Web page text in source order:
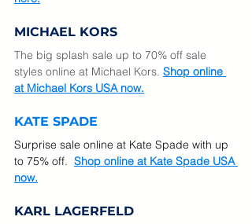
MICHAEL KORS
The big splash sale up to 70% off sale
styles online at Michael Kors. Shop online
at Michael Kors USA now.
KATE SPADE
Surprise sale online at Kate Spade with up
to 75% off. Shop online at Kate Spade USA
now.
KARL LAGERFELD